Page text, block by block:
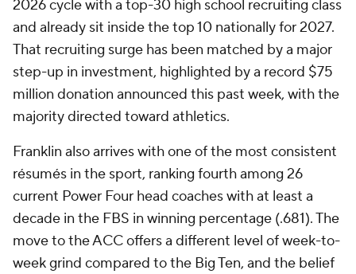
2026 cycle with a top-30 high school recruiting class
and already sit inside the top 10 nationally for 2027.
That recruiting surge has been matched by a major
step-up in investment, highlighted by a record $75
million donation announced this past week, with the
majority directed toward athletics.
Franklin also arrives with one of the most consistent
résumés in the sport, ranking fourth among 26
current Power Four head coaches with at least a
decade in the FBS in winning percentage (.681). The
move to the ACC offers a different level of week-to-
week grind compared to the Big Ten, and the belief